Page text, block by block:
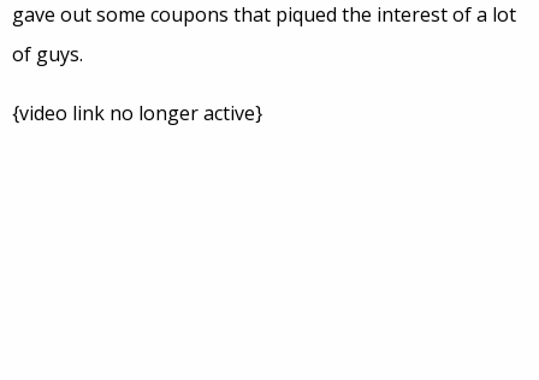
gave out some coupons that piqued the interest of a lot
of guys.
{video link no longer active}